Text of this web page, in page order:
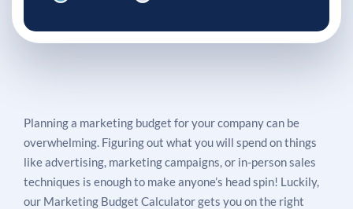
Planning a marketing budget for your company can be
overwhelming. Figuring out what you will spend on things
like advertising, marketing campaigns, or in-person sales
techniques is enough to make anyone’s head spin! Luckily,
our Marketing Budget Calculator gets you on the right